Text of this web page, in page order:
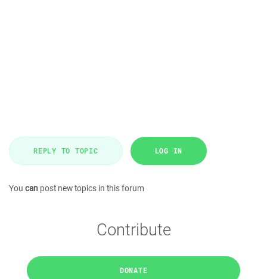
REPLY TO TOPIC LOG IN
You can post new topics in this forum
Contribute
DONATE